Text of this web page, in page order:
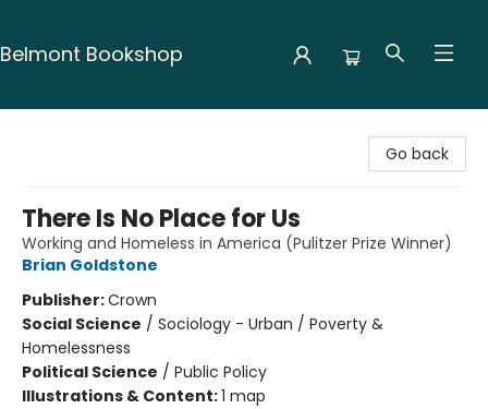
Belmont Bookshop
Go back
There Is No Place for Us
Working and Homeless in America (Pulitzer Prize Winner)
Brian Goldstone
Publisher:Crown
Social Science / Sociology - Urban / Poverty &
Homelessness
Political Science / Public Policy
Illustrations & Content:1 map